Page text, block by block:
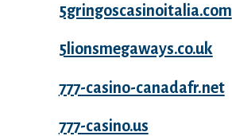
5gringoscasinoitalia.com
5lionsmegaways.co.uk
777-casino-canadafr.net
777-casino.us